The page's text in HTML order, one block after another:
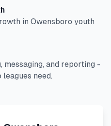
in Owensboro youth
messaging, and reporting -
leagues need.